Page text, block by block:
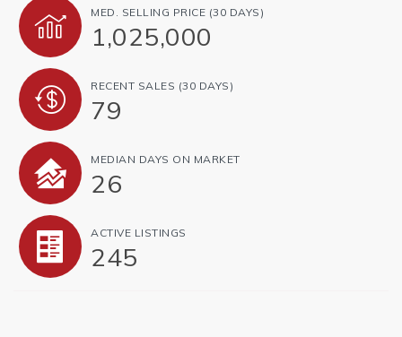
MED. SELLING PRICE (30 DAYS)
1,025,000
RECENT SALES (30 DAYS)
79
MEDIAN DAYS ON MARKET
26
ACTIVE LISTINGS
245